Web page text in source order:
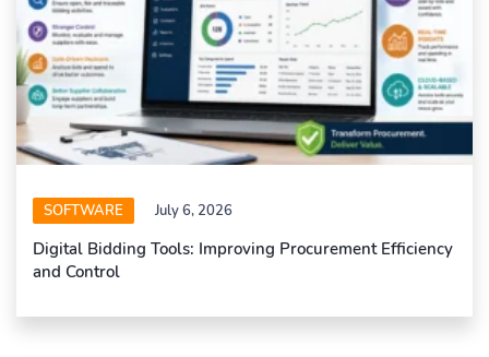
SOFTWARE July 6, 2026
Digital Bidding Tools: Improving Procurement Efficiency
and Control